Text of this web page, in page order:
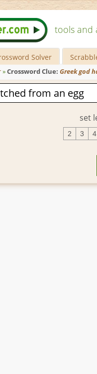
tools and
Solver
»Crossword Clue: Greek god
set
2 3 4